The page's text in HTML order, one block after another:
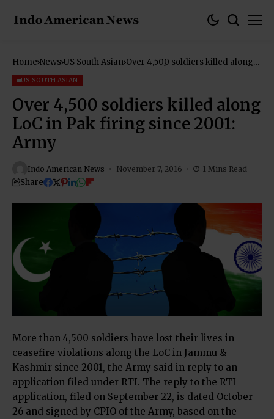
Home News US South Asian Over 4,500 soldiers killed along
US SOUTH ASIAN
Over 4,500 soldiers killed along
LoC in Pak firing since 2001:
Army
Indo American News November 7, 2016 1 Mins Read
Share
More than 4,500 soldiers have lost their lives in
ceasefire violations along the LoC in Jammu &
Kashmir since 2001, the Army said in reply to an
application filed under RTI. The reply to the RTI
application, filed on September 22, is dated October
26 and signed by CPIO of the Army, based on the